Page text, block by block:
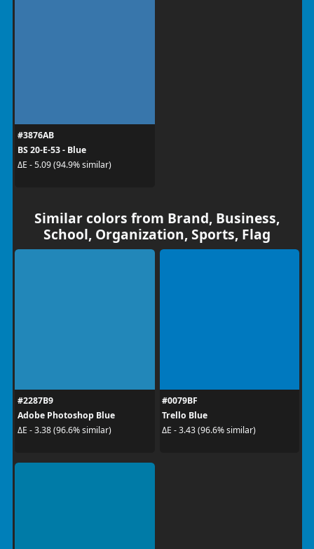
#3876AB
BS 20-E-53 - Blue
ΔE - 5.09 (94.9% similar)
Similar colors from Brand, Business,
School, Organization, Sports, Flag
#2287B9
Adobe Photoshop Blue
ΔE - 3.38 (96.6% similar)
#0079BF
Trello Blue
ΔE - 3.43 (96.6% similar)